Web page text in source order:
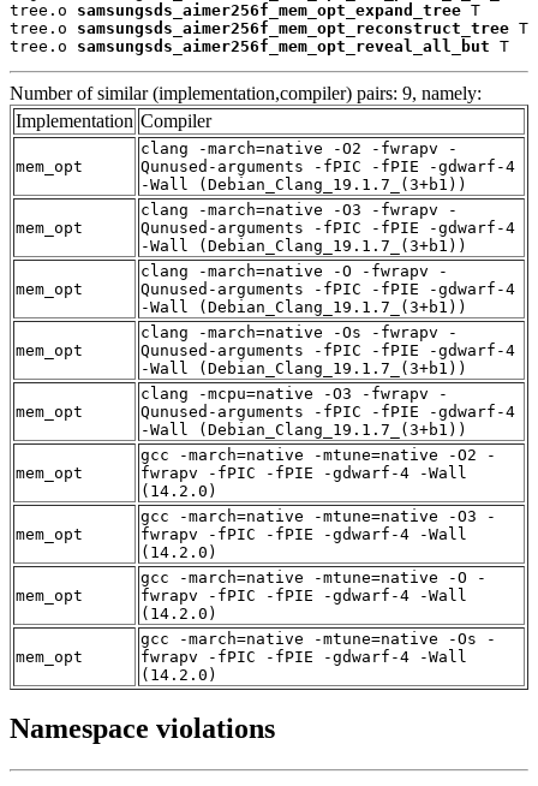
tree.o samsungsds_aimer256f_mem_opt_expand_tree T
tree.o samsungsds_aimer256f_mem_opt_reconstruct_tree T
tree.o samsungsds_aimer256f_mem_opt_reveal_all_but T
Number of similar (implementation,compiler) pairs: 9, namely:
Implementation Compiler
mem_opt
clang -march=native -O2 -fwrapv -
Qunused-arguments -fPIC -fPIE -gdwarf-4
-Wall (Debian_Clang_19.1.7_(3+b1))
mem_opt
clang -march=native -O3 -fwrapv -
Qunused-arguments -fPIC -fPIE -gdwarf-4
-Wall (Debian_Clang_19.1.7_(3+b1))
mem_opt
clang -march=native -O -fwrapv -
Qunused-arguments -fPIC -fPIE -gdwarf-4
-Wall (Debian_Clang_19.1.7_(3+b1))
mem_opt
clang -march=native -Os -fwrapv -
Qunused-arguments -fPIC -fPIE -gdwarf-4
-Wall (Debian_Clang_19.1.7_(3+b1))
mem_opt
clang -mcpu=native -O3 -fwrapv -
Qunused-arguments -fPIC -fPIE -gdwarf-4
-Wall (Debian_Clang_19.1.7_(3+b1))
mem_opt
gcc -march=native -mtune=native -O2 -
fwrapv -fPIC -fPIE -gdwarf-4 -Wall
(14.2.0)
mem_opt
gcc -march=native -mtune=native -O3 -
fwrapv -fPIC -fPIE -gdwarf-4 -Wall
(14.2.0)
mem_opt
gcc -march=native -mtune=native -O -
fwrapv -fPIC -fPIE -gdwarf-4 -Wall
(14.2.0)
mem_opt
gcc -march=native -mtune=native -Os -
fwrapv -fPIC -fPIE -gdwarf-4 -Wall
(14.2.0)
Namespace violations